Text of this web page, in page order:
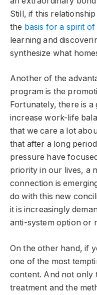
Still, if this
the basis for a spirit
learning and
synthesize what
Another of the
program is the
Fortunately, there is
increase work-life
that we care a lot
that after a long
pressure have
priority in our lives, a
connection is
do with this new
it is increasingly
anti-system option or
On the other hand, if
one of the most
content. And not only
treatment and the